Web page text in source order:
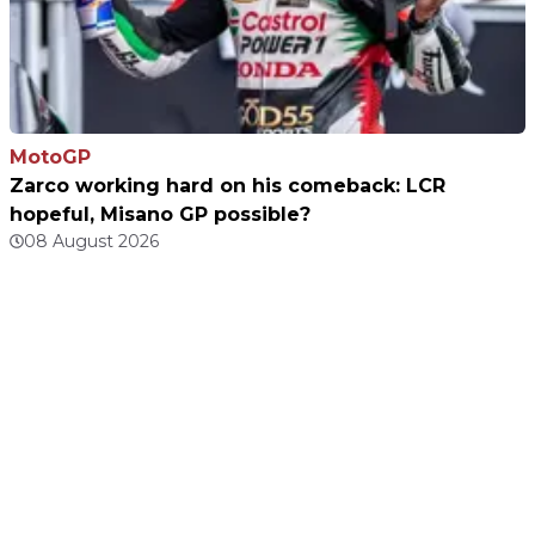
MotoGP
Zarco working hard on his comeback: LCR
hopeful, Misano GP possible?
08 August 2026